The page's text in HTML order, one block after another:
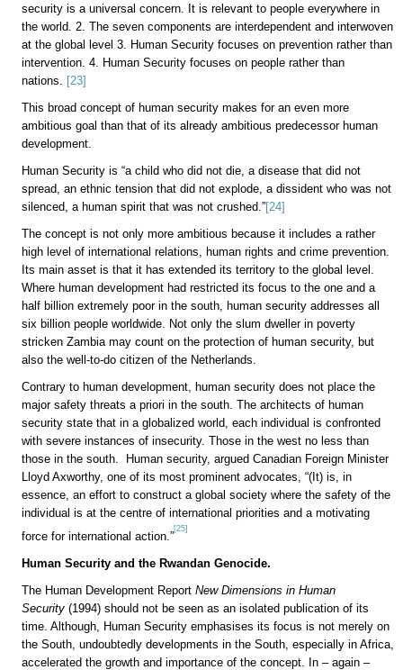
security is a universal concern. It is relevant to people everywhere in
the world. 2. The seven components are interdependent and interwoven
at the global level 3. Human Security focuses on prevention rather than
intervention. 4. Human Security focuses on people rather than
nations.
[23]
This broad concept of human security makes for an even more
ambitious goal than that of its already ambitious predecessor human
development.
Human Security is “a child who did not die, a disease that did not
spread, an ethnic tension that did not explode, a dissident who was not
silenced, a human spirit that was not crushed.”[24]
The concept is not only more ambitious because it includes a rather
high level of international relations, human rights and crime prevention.
Its main asset is that it has extended its territory to the global level.
Where human development had restricted its focus to the one and a
half billion extremely poor in the south, human security addresses all
six billion people worldwide. Not only the slum dweller in poverty
stricken Zambia may count on the protection of human security, but
also the well-to-do citizen of the Netherlands.
Contrary to human development, human security does not place the
major safety threats a priori in the south. The architects of human
security state that in a globalized world, each individual is confronted
with severe instances of insecurity. Those in the west no less than
those in the south. Human security, argued Canadian Foreign Minister
Lloyd Axworthy, one of its most prominent advocates, “(It) is, in
essence, an effort to construct a global society where the safety of the
individual is at the centre of international priorities and a motivating
force for international action.”
[25]
Human Security and the Rwandan Genocide.
The Human Development Report New Dimensions in Human
Security (1994) should not be seen as an isolated publication of its
time. Although, Human Security emphasises its focus is not merely on
the South, undoubtedly developments in the South, especially in Africa,
accelerated the growth and importance of the concept. In – again –